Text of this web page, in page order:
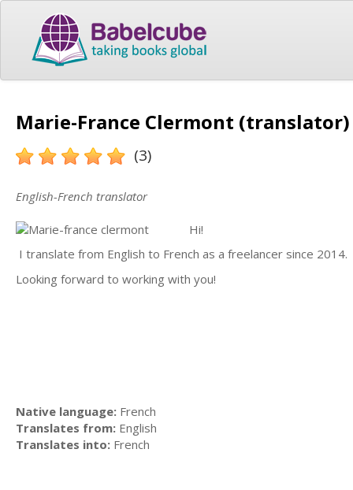
Marie-France Clermont (translator)
(3)
English-French translator
Hi!
I translate from English to French as a freelancer since 2014.
Looking forward to working with you!
Native language: French
Translates from: English
Translates into: French